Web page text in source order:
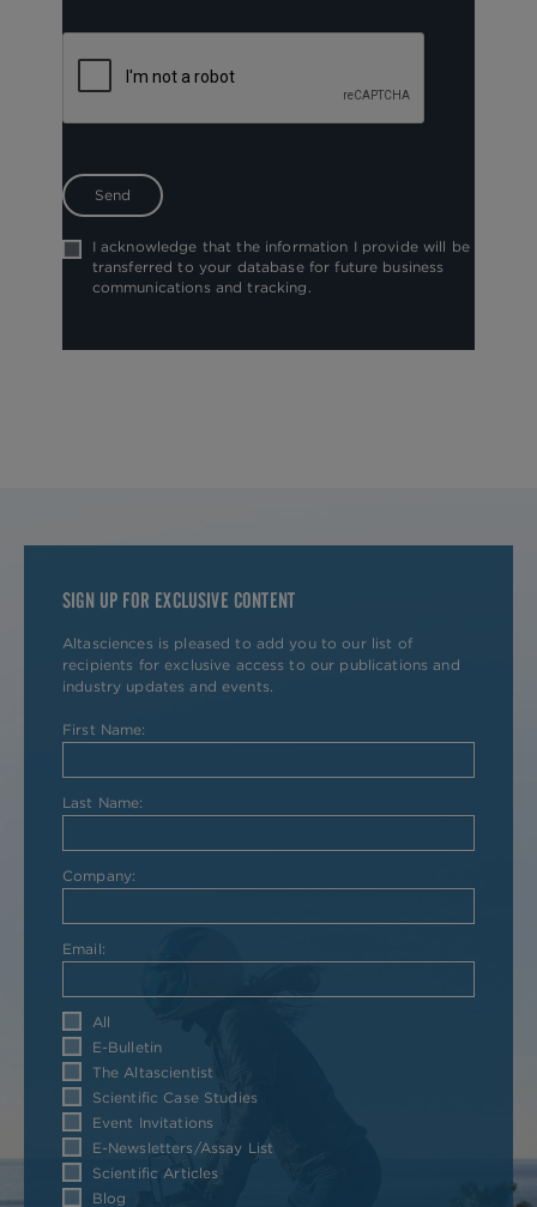
I acknowledge that the information I provide will be
transferred to your database for future business
communications and tracking.
SIGN UP FOR EXCLUSIVE CONTENT
Altasciences is pleased to add you to our list of
recipients for exclusive access to our publications and
industry updates and events.
First Name:
Last Name:
Company:
Email:
All
E-Bulletin
The Altascientist
Scientific Case Studies
Event Invitations
E-Newsletters/Assay List
Scientific Articles
Blog